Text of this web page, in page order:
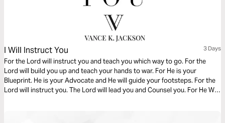
I Will Instruct You 3 Days
For the Lord will instruct you and teach you which way to go. For the
Lord will build you up and teach your hands to war. For He is your
Blueprint. He is your Advocate and He will guide your footsteps. For the
Lord will instruct you. The Lord will lead you and Counsel you. For He Will